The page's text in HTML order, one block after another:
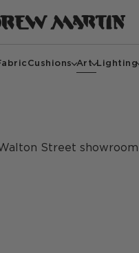
Cushions Art Lighting
Street showroom